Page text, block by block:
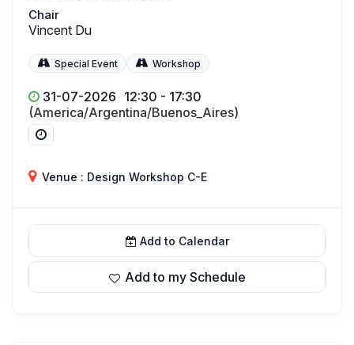
Chair
Vincent Du
Special Event Workshop
31-07-2026 12:30 - 17:30
(America/Argentina/Buenos_Aires)
Venue : Design Workshop C-E
Add to Calendar
Add to my Schedule